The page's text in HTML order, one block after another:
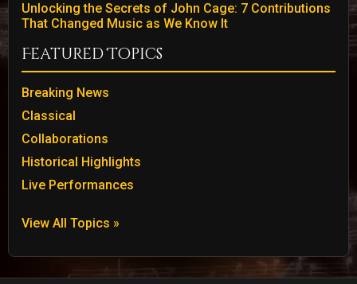
Unlocking the Secrets of John Cage: 7 Contributions
That Changed Music as We Know It
Featured Topics
Breaking News
Classical
Collaborations
Historical Highlights
Live Performances
View All Topics »